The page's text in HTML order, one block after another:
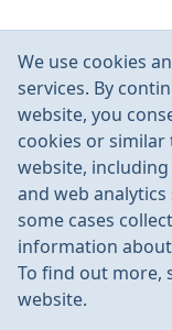
RulesContacts
We use cookies
services. By
website, you
cookies or
website,
and web
some cases
information
To find out more,
website.